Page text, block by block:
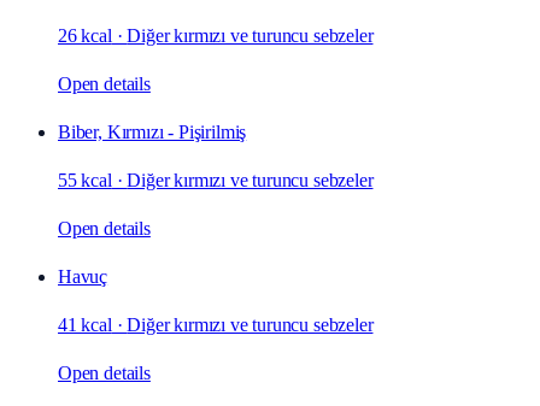
26 kcal ·Diğer kırmızı ve turuncu sebzeler
Open details
Biber, Kırmızı - Pişirilmiş
55 kcal ·Diğer kırmızı ve turuncu sebzeler
Open details
Havuç
41 kcal ·Diğer kırmızı ve turuncu sebzeler
Open details